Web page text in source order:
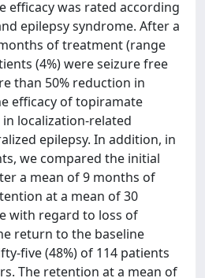
efficacy was rated according
epilepsy syndrome. After a
of treatment (range
(4%) were seizure free
than 50% reduction in
efficacy of topiramate
localization-related
epilepsy. In addition, in
we compared the initial
a mean of 9 months of
at a mean of 30
with regard to loss of
return to the baseline
five (48%) of 114 patients
The retention at a mean of